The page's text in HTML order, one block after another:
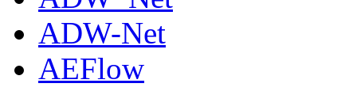
ADW-Net
AEFlow